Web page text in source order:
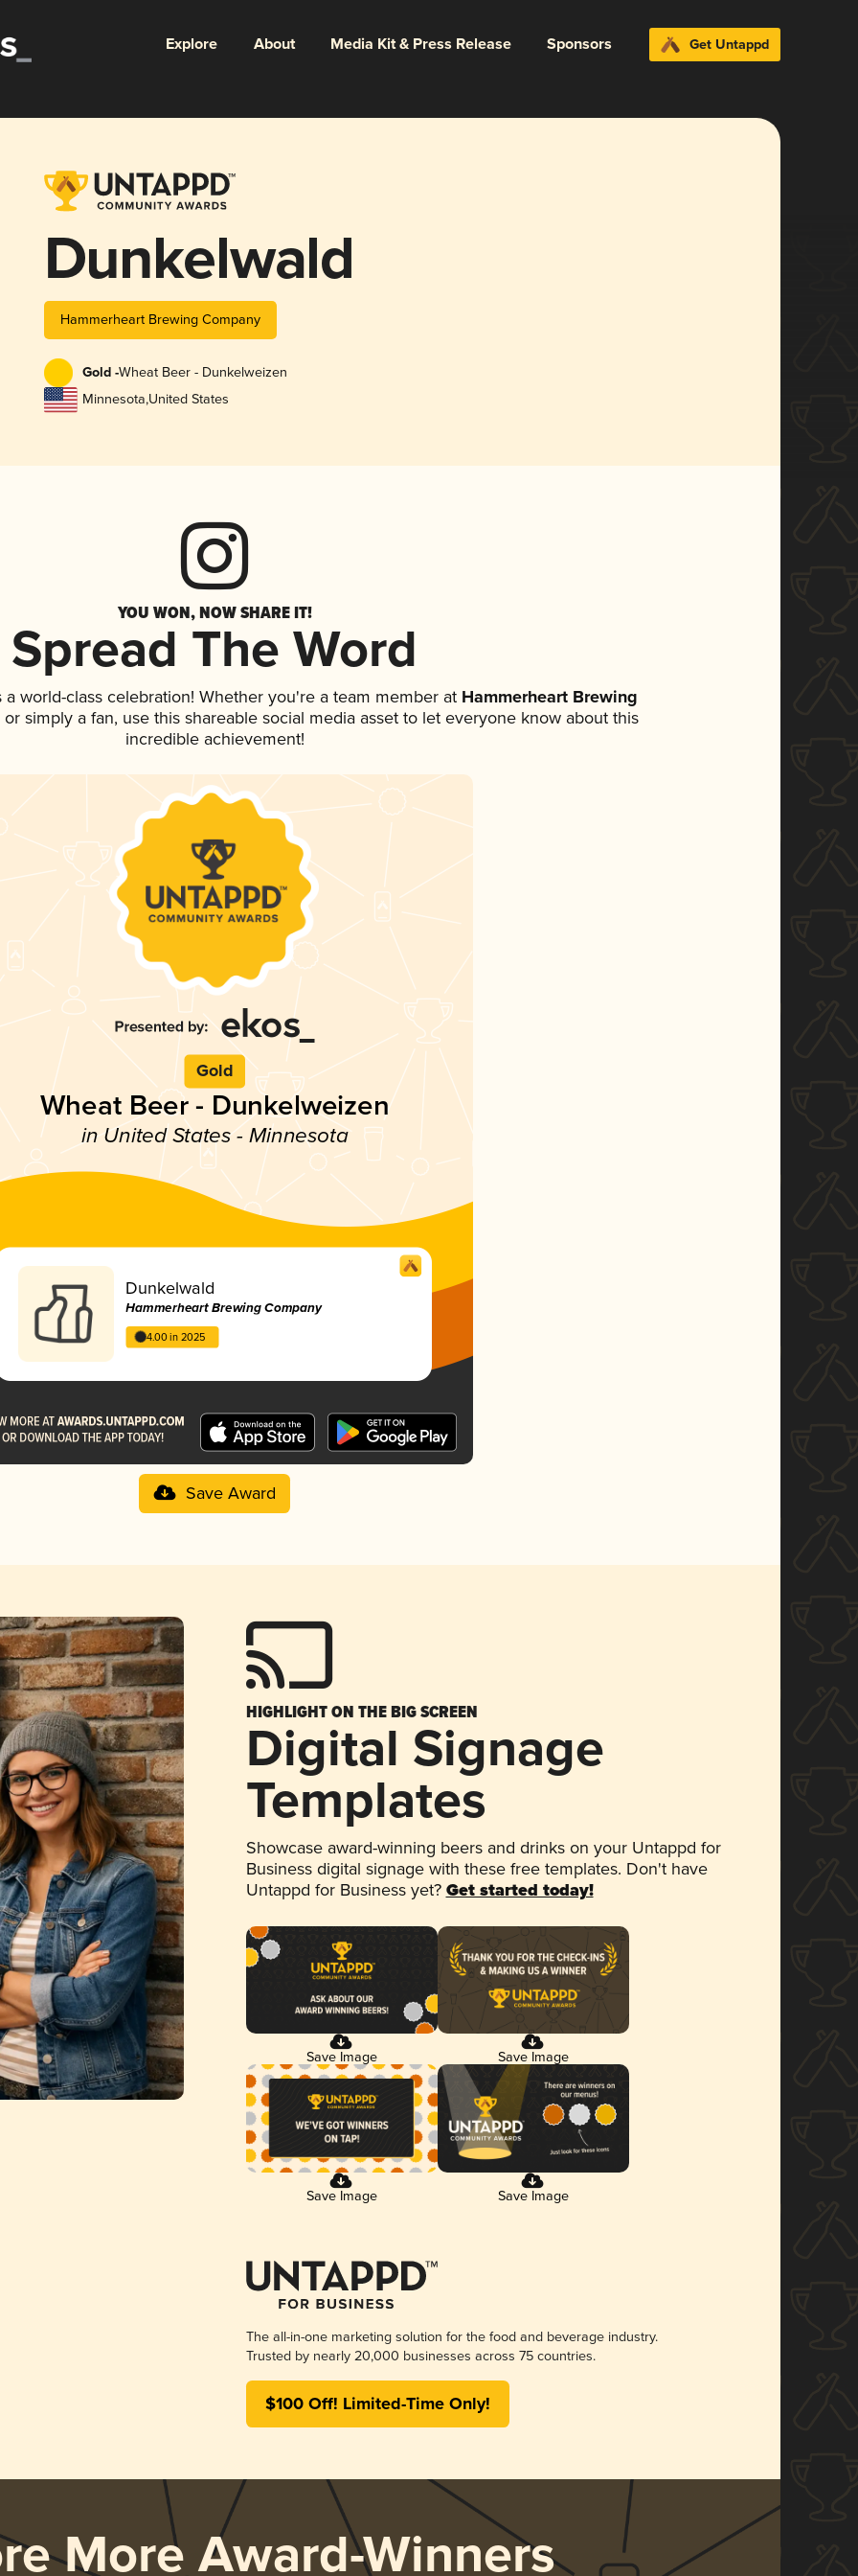
Explore About Media Kit & Press Release Sponsors Get Untappd
Dunkelwald
Hammerheart Brewing Company
Gold -Wheat Beer - Dunkelweizen
Minnesota,United States
YOU WON, NOW SHARE IT!
Spread The Word
world-class celebration! Whether you're a team member at Hammerheart Brewing
simply a fan, use this shareable social media asset to let everyone know about this
incredible achievement!
Gold
Wheat Beer - Dunkelweizen
in United States - Minnesota
Dunkelwald
Hammerheart Brewing Company
4.00 in 2025
Save Award
HIGHLIGHT ON THE BIG SCREEN
Digital Signage
Templates
Showcase award-winning beers and drinks on your Untappd for
Business digital signage with these free templates. Don't have
Untappd for Business yet? Get started today!
Save Image Save Image
Save Image Save Image
The all-in-one marketing solution for the food and beverage industry.
Trusted by nearly 20,000 businesses across 75 countries.
$100 Off! Limited-Time Only!
More Award-Winners